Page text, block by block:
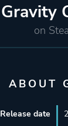
Gravity
on
ABOUT
Release date